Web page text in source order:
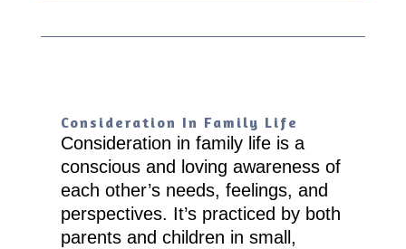
Consideration In Family Life
Consideration in family life is a
conscious and loving awareness of
each other’s needs, feelings, and
perspectives. It’s practiced by both
parents and children in small,